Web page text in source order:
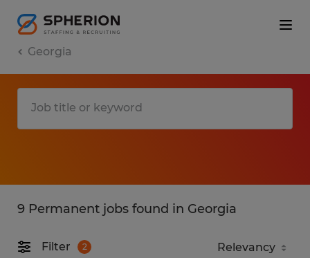
Georgia
9 Permanent jobs found in Georgia
Filter 2